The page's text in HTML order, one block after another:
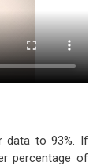
data to 93%. If
percentage of